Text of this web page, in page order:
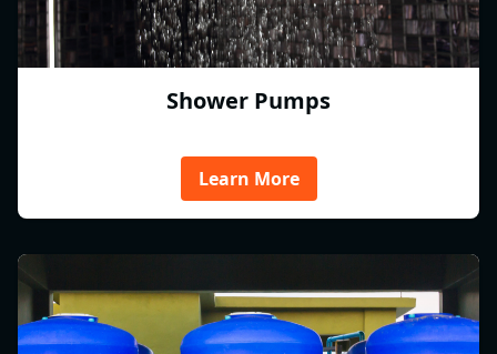
Shower Pumps
Learn More